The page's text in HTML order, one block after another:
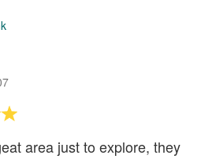
area just to explore, they